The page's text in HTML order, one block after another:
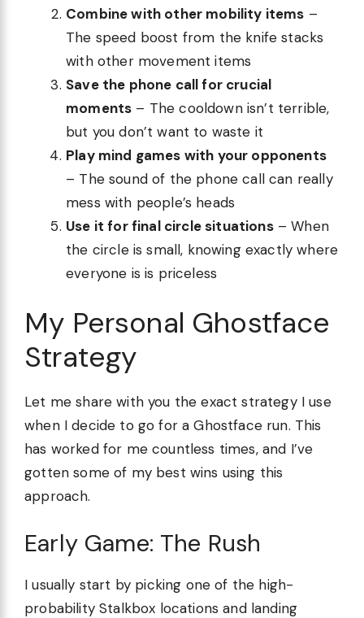
Combine with other mobility items –
The speed boost from the knife stacks
with other movement items
Save the phone call for crucial
moments – The cooldown isn’t terrible,
but you don’t want to waste it
Play mind games with your opponents
– The sound of the phone call can really
mess with people’s heads
Use it for final circle situations– When
the circle is small, knowing exactly where
everyone is is priceless
My Personal Ghostface
Strategy
Let me share with you the exact strategy I use
when I decide to go for a Ghostface run. This
has worked for me countless times, and I’ve
gotten some of my best wins using this
approach.
Early Game: The Rush
I usually start by picking one of the high-
probability Stalkbox locations and landing